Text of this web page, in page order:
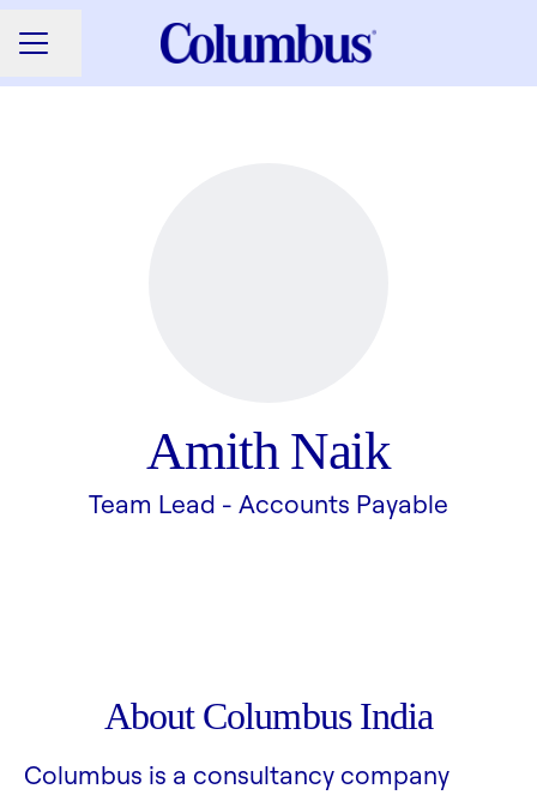
CAREER MENU
Share page
Amith Naik
Team Lead - Accounts Payable
About Columbus India
Columbus is a consultancy company